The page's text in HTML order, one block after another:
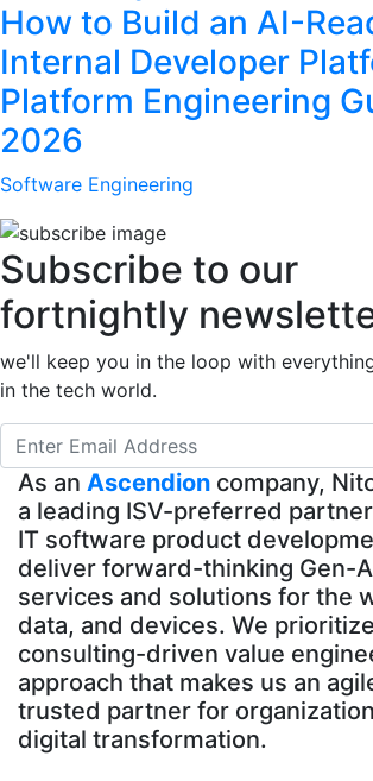
How to Build an AI-
Internal Developer
Platform Engineering
2026
Software Engineering
Subscribe to our
fortnightly
we'll keep you in the loop with
in the tech world.
As an Ascendion company,
a leading ISV-preferred
IT software product
deliver forward-thinking Gen-
services and solutions for the
data, and devices. We
consulting-driven value
approach that makes us an
trusted partner for
digital transformation.